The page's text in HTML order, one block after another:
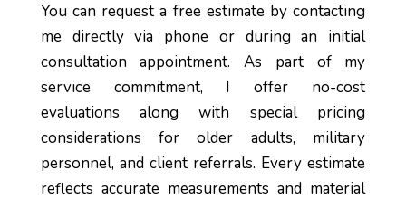
You can request a free estimate by contacting
me directly via phone or during an initial
consultation appointment. As part of my
service commitment, I offer no-cost
evaluations along with special pricing
considerations for older adults, military
personnel, and client referrals. Every estimate
reflects accurate measurements and material